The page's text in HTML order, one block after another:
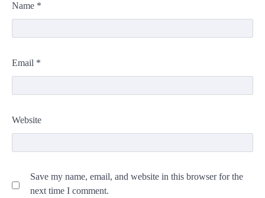
Name *
Email *
Website
Save my name, email, and website in this browser for the
next time I comment.